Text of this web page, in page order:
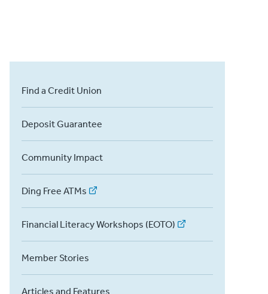
Find a Credit Union
Deposit Guarantee
Community Impact
Ding Free ATMs
Financial Literacy Workshops (EOTO)
Member Stories
Articles and Features